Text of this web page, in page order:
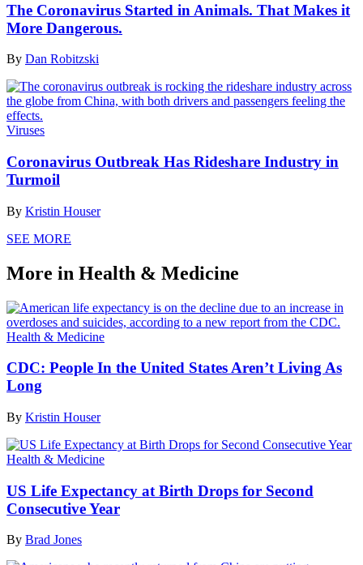
The Coronavirus Started in Animals. That Makes it
More Dangerous.
By Dan Robitzski
Viruses
Coronavirus Outbreak Has Rideshare Industry in
Turmoil
By Kristin Houser
SEE MORE
More in Health & Medicine
Health & Medicine
CDC: People In the United States Aren’t Living As
Long
By Kristin Houser
Health & Medicine
US Life Expectancy at Birth Drops for Second
Consecutive Year
By Brad Jones